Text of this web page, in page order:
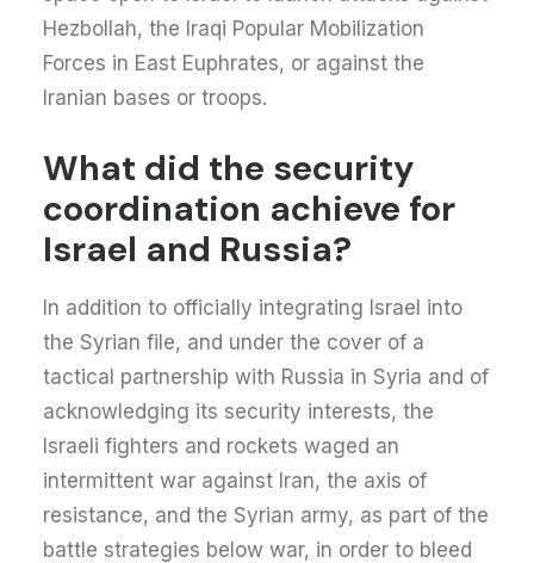
Hezbollah, the Iraqi Popular Mobilization
Forces in East Euphrates, or against the
Iranian bases or troops.
What did the security
coordination achieve for
Israel and Russia?
In addition to officially integrating Israel into
the Syrian file, and under the cover of a
tactical partnership with Russia in Syria and of
acknowledging its security interests, the
Israeli fighters and rockets waged an
intermittent war against Iran, the axis of
resistance, and the Syrian army, as part of the
battle strategies below war, in order to bleed